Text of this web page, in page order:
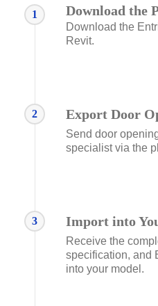
1 Download the
Download the
Revit.
2 Export Door
Send door
specialist via the
3 Import into
Receive the
specification, and
into your model.